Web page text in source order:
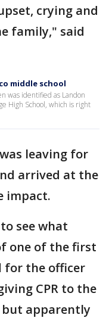
crying and
family," said
middle school
was identified as Landon
High School, which is right
leaving for
arrived at the
impact.
see what
one of the first
for the officer
CPR to the
apparently